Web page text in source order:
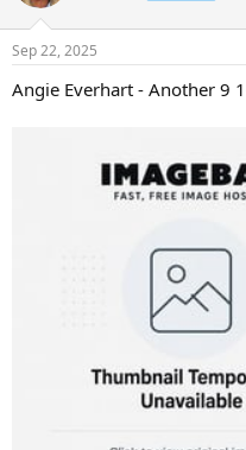
Sep 22, 2025
Angie Everhart - Another 9